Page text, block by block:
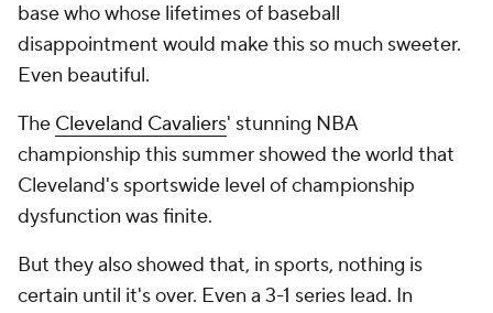
base who whose lifetimes of baseball
disappointment would make this so much sweeter.
Even beautiful.
The Cleveland Cavaliers' stunning NBA
championship this summer showed the world that
Cleveland's sportswide level of championship
dysfunction was finite.
But they also showed that, in sports, nothing is
certain until it's over. Even a 3-1 series lead. In